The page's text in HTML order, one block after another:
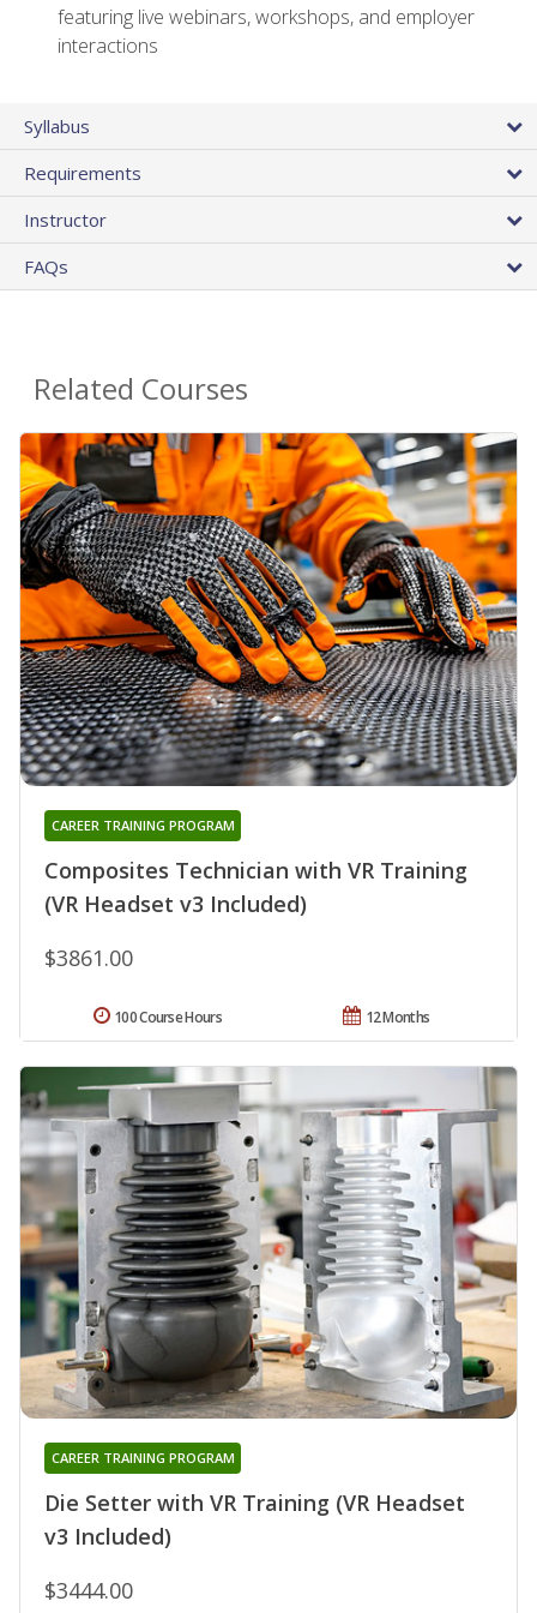
featuring live webinars, workshops, and employer
interactions
Syllabus
Requirements
Instructor
FAQs
Related Courses
Composites Technician with VR Training
(VR Headset v3 Included)
CAREER TRAINING PROGRAM
$3861.00
12 Months
100 Course Hours
Die Setter with VR Training (VR Headset
v3 Included)
CAREER TRAINING PROGRAM
$3444.00